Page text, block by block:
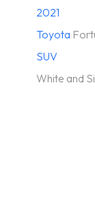
2021
Toyota
SUV
White and